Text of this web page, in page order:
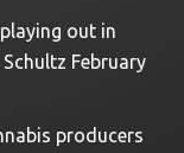
out in
February
producers